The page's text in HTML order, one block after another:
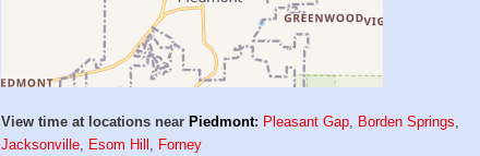
View time at locations near Piedmont: Pleasant Gap, Borden Springs,
Jacksonville, Esom Hill , Forney